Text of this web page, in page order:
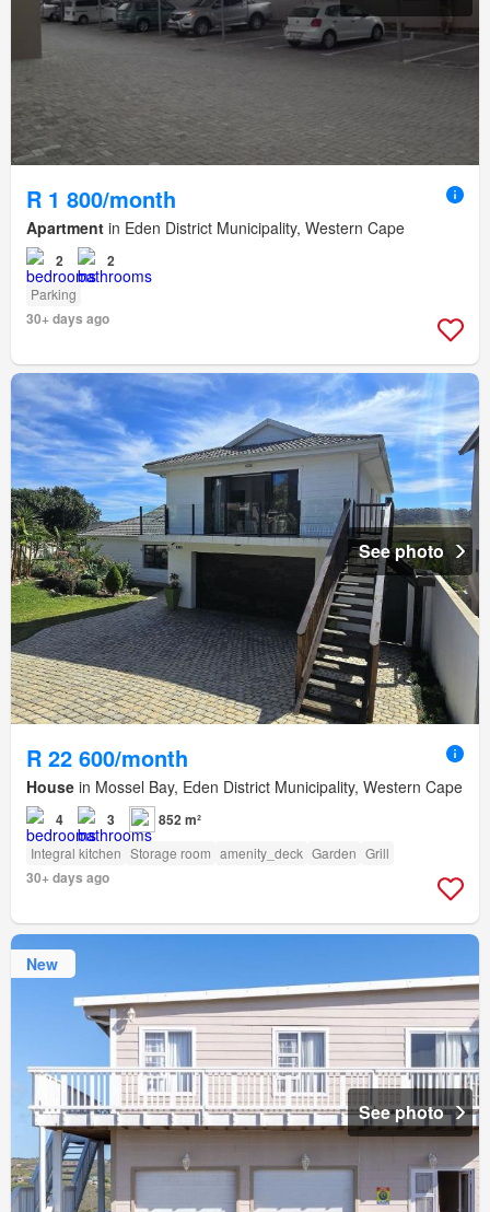
R 1 800/month
Apartment in Eden District Municipality, Western Cape
2 2
Parking
30+ days ago
See photo
R 22 600/month
House in Mossel Bay, Eden District Municipality, Western Cape
4 3 852 m²
Integral kitchen Storage room amenity_deck Garden Grill
30+ days ago
New
See photo